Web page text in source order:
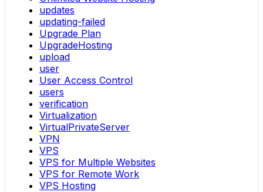
updates
updating-failed
Upgrade Plan
UpgradeHosting
upload
user
User Access Control
users
verification
Virtualization
VirtualPrivateServer
VPN
VPS
VPS for Multiple Websites
VPS for Remote Work
VPS Hosting